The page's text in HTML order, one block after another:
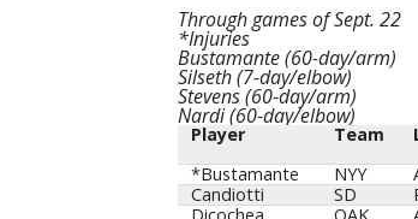
Through games of Sept. 22
*Injuries
Bustamante (60-day/arm)
Silseth (7-day/elbow)
Stevens (60-day/arm)
Nardi (60-day/elbow)
Player Team
Player
Team
*Bustamante NYY
Candiotti
SD